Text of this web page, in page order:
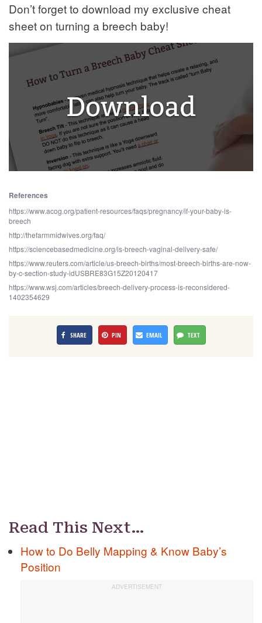
Don’t forget to download my exclusive cheat
sheet on turning a breech baby!
References
https://www.acog.org/patient-resources/faqs/pregnancy/if-your-baby-is-
breech
http://thefarmmidwives.org/faq/
https://sciencebasedmedicine.org/is-breech-vaginal-delivery-safe/
https://www.reuters.com/article/us-breech-births/most-breech-births-are-now-
by-c-section-study-idUSBRE83G15Z20120417
https://www.wsj.com/articles/breech-delivery-process-is-reconsidered-
1402354629
SHARE PIN EMAIL TEXT
Read This Next…
How to Do Belly Mapping & Know Baby’s
Position